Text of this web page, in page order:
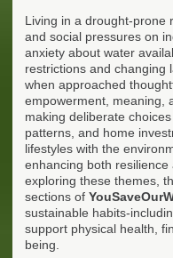
Living in a drought-prone
and social pressures on
anxiety about water
restrictions and changing
when approached
empowerment, meaning,
making deliberate
patterns, and home
lifestyles with the
enhancing both
exploring these themes,
sections of
sustainable habits-
support physical health,
being.